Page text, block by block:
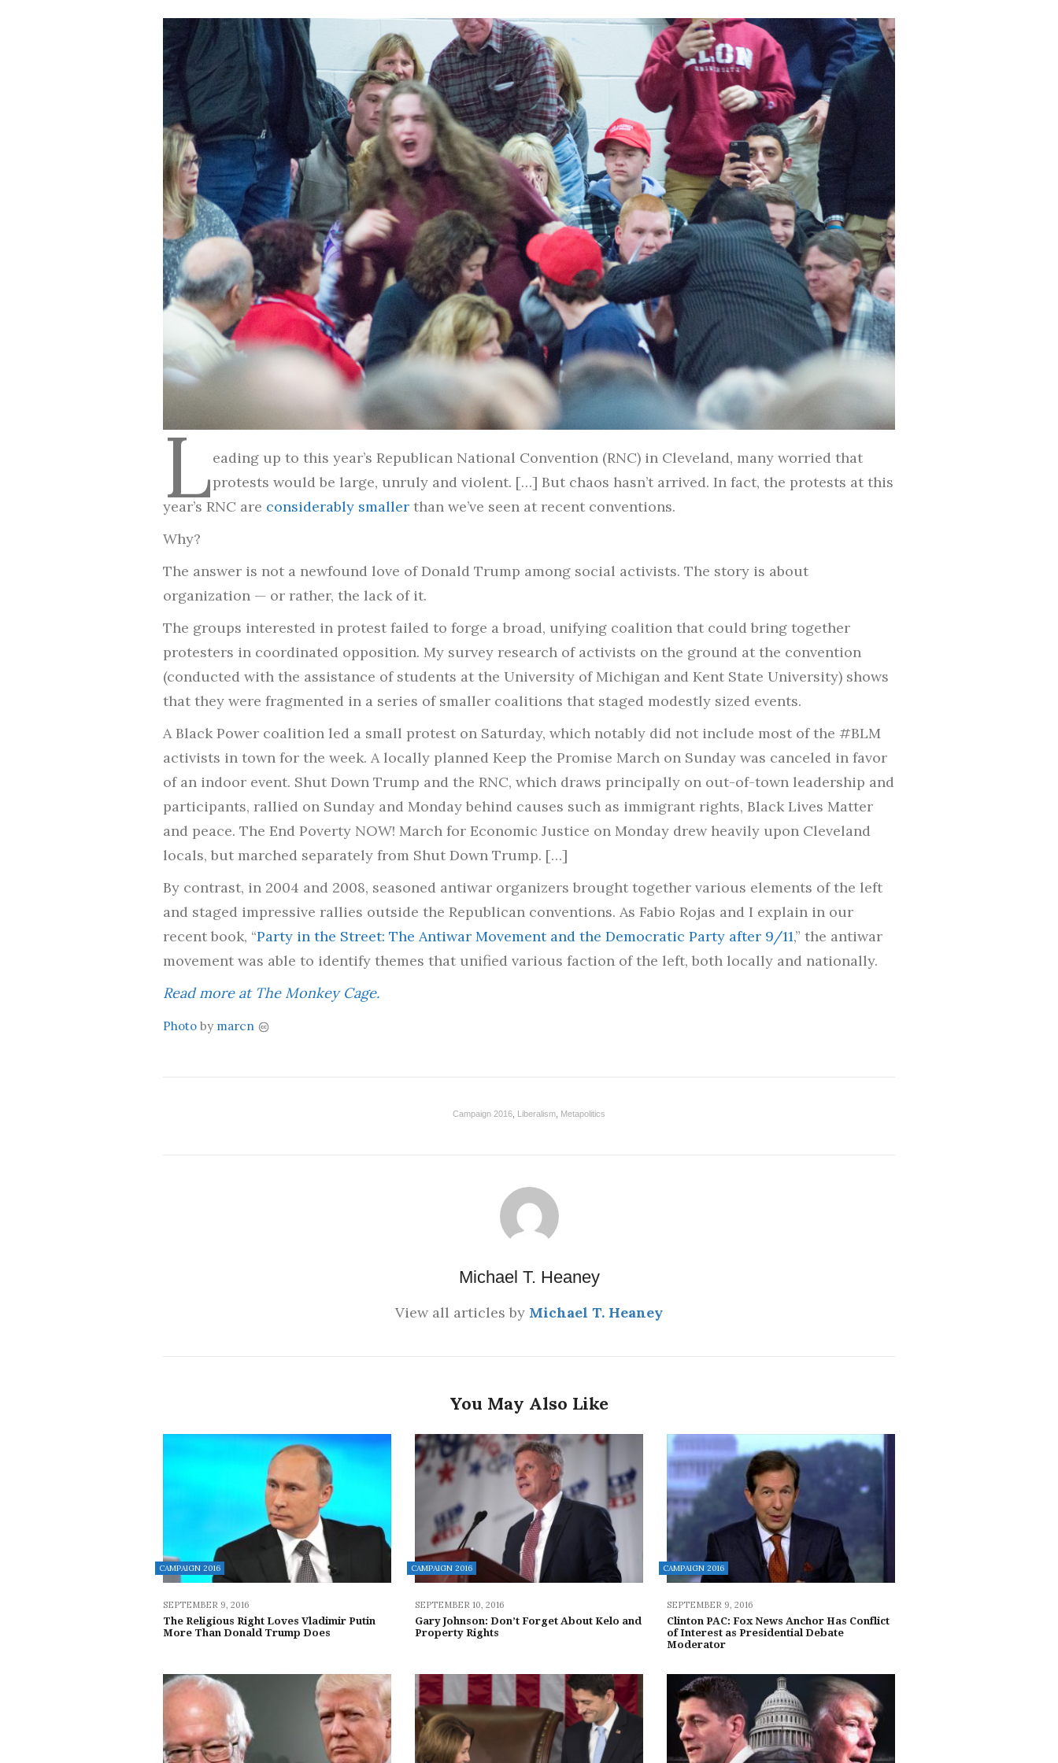
Leading up to this year’s Republican National Convention (RNC) in Cleveland, many worried that
protests would be large, unruly and violent. […] But chaos hasn’t arrived. In fact, the protests at this
year’s RNC are considerably smaller than we’ve seen at recent conventions.
Why?
The answer is not a newfound love of Donald Trump among social activists. The story is about
organization — or rather, the lack of it.
The groups interested in protest failed to forge a broad, unifying coalition that could bring together
protesters in coordinated opposition. My survey research of activists on the ground at the convention
(conducted with the assistance of students at the University of Michigan and Kent State University) shows
that they were fragmented in a series of smaller coalitions that staged modestly sized events.
A Black Power coalition led a small protest on Saturday, which notably did not include most of the #BLM
activists in town for the week. A locally planned Keep the Promise March on Sunday was canceled in favor
of an indoor event. Shut Down Trump and the RNC, which draws principally on out-of-town leadership and
participants, rallied on Sunday and Monday behind causes such as immigrant rights, Black Lives Matter
and peace. The End Poverty NOW! March for Economic Justice on Monday drew heavily upon Cleveland
locals, but marched separately from Shut Down Trump. […]
By contrast, in 2004 and 2008, seasoned antiwar organizers brought together various elements of the left
and staged impressive rallies outside the Republican conventions. As Fabio Rojas and I explain in our
recent book, “Party in the Street: The Antiwar Movement and the Democratic Party after 9/11,” the antiwar
movement was able to identify themes that unified various faction of the left, both locally and nationally.
Read more at The Monkey Cage.
Photo by marcn
Campaign 2016 Liberalism Metapolitics
Michael T. Heaney
View all articles by Michael T. Heaney
You May Also Like
CAMPAIGN 2016
SEPTEMBER 9, 2016
The Religious Right Loves Vladimir Putin
More Than Donald Trump Does
CAMPAIGN 2016
SEPTEMBER 10, 2016
Gary Johnson: Don’t Forget About Kelo and
Property Rights
CAMPAIGN 2016
SEPTEMBER 9, 2016
Clinton PAC: Fox News Anchor Has Conflict
of Interest as Presidential Debate
Moderator